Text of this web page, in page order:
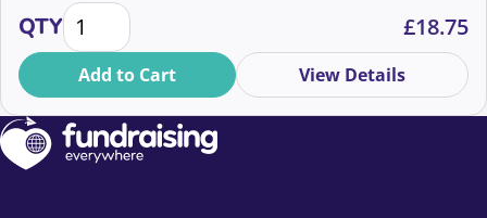
QTYRicher supporter communications whatever your
£18.75
Add to Cart View Details